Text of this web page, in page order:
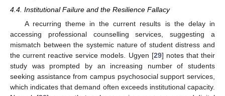
4.4. Institutional Failure and the Resilience Fallacy
A recurring theme in the current results is the delay in
accessing professional counselling services, suggesting a
mismatch between the systemic nature of student distress and
the current reactive service models. Ugyen [29] notes that their
study was prompted by an increasing number of students
seeking assistance from campus psychosocial support services,
which indicates that demand often exceeds institutional capacity.